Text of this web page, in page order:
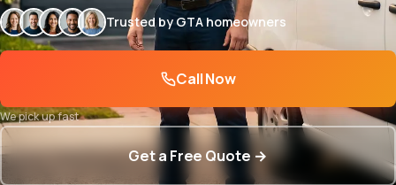
Trusted by GTA homeowners
Call Now
We pick up fast
Get a Free Quote →